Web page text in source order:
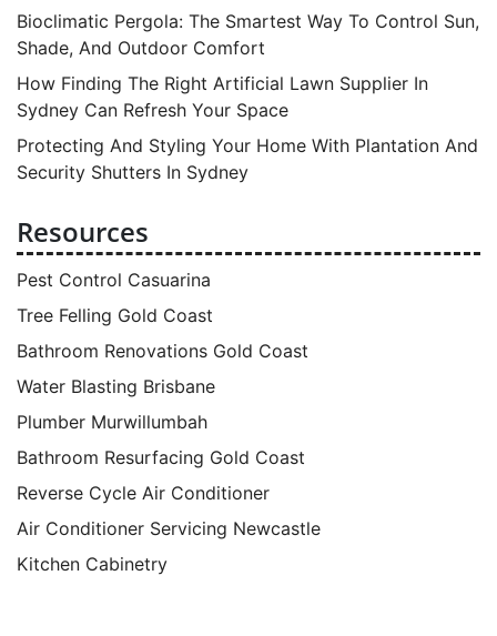
Bioclimatic Pergola: The Smartest Way To Control Sun,
Shade, And Outdoor Comfort
How Finding The Right Artificial Lawn Supplier In
Sydney Can Refresh Your Space
Protecting And Styling Your Home With Plantation And
Security Shutters In Sydney
Resources
Pest Control Casuarina
Tree Felling Gold Coast
Bathroom Renovations Gold Coast
Water Blasting Brisbane
Plumber Murwillumbah
Bathroom Resurfacing Gold Coast
Reverse Cycle Air Conditioner
Air Conditioner Servicing Newcastle
Kitchen Cabinetry